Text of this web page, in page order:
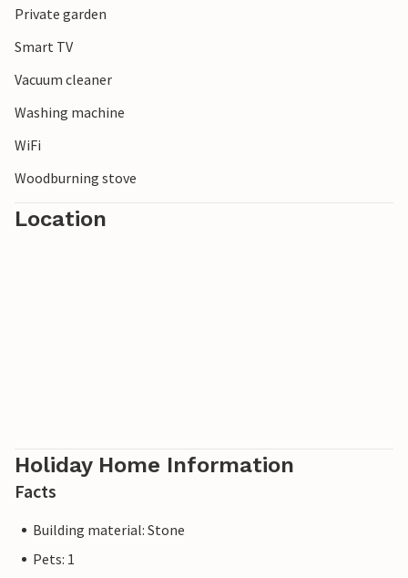
candles, compete in a mini-golf duel or improve your
swing on the golf course.
Private garden
Smart TV
Vacuum cleaner
Washing machine
WiFi
Woodburning stove
Location
Holiday Home Information
Facts
Building material: Stone
Pets: 1